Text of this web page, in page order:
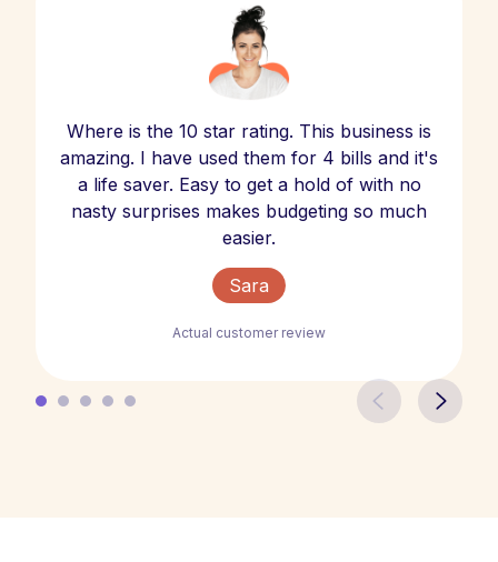
Where is the 10 star rating. This business is
amazing. I have used them for 4 bills and it's
a life saver. Easy to get a hold of with no
nasty surprises makes budgeting so much
easier.
Sara
Actual customer review